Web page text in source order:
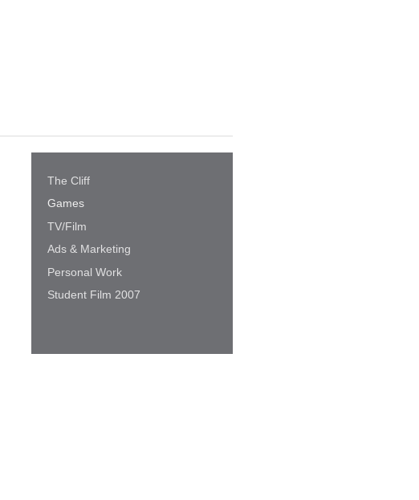
The Cliff
Games
TV/Film
Ads & Marketing
Personal Work
Student Film 2007